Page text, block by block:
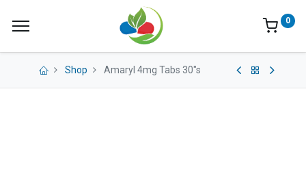
0
Shop Amaryl 4mg Tabs 30"s